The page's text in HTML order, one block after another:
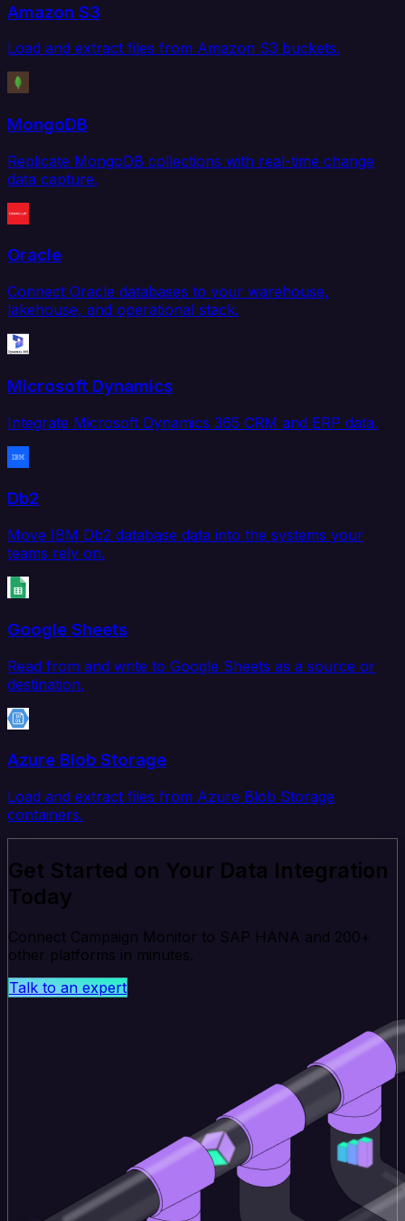
Amazon S3
Load and extract files from Amazon S3 buckets.
MongoDB
Replicate MongoDB collections with real-time change
data capture.
Oracle
Connect Oracle databases to your warehouse,
lakehouse, and operational stack.
Microsoft Dynamics
Integrate Microsoft Dynamics 365 CRM and ERP data.
Db2
Move IBM Db2 database data into the systems your
teams rely on.
Google Sheets
Read from and write to Google Sheets as a source or
destination.
Azure Blob Storage
Load and extract files from Azure Blob Storage
containers.
Get Started on Your Data Integration
Today
Connect Campaign Monitor to SAP HANA and 200+
other platforms in minutes.
Talk to an expert